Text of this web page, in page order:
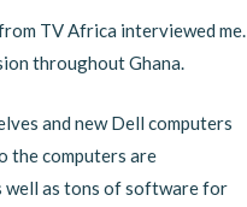
TV Africa interviewed me.
throughout Ghana.
and new Dell computers
the computers are
well as tons of software for